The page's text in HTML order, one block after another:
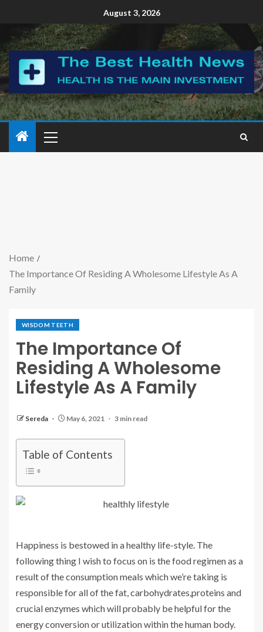
August 3, 2026
Home
The Importance Of Residing A Wholesome Lifestyle As A
Family
WISDOM TEETH
The Importance Of
Residing A Wholesome
Lifestyle As A Family
Sereda May 6, 2021 3 min read
Table of Contents
Happiness is bestowed in a healthy life-style. The
following thing I wish to focus on is the food regimen as a
result of the consumption meals which we’re taking is
responsible for all of the fat, carbohydrates,proteins and
crucial enzymes which will probably be helpful for the
energy conversion or utilization within the human body.